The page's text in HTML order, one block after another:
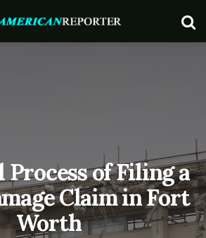
Process of Filing a
Claim in Fort
Worth